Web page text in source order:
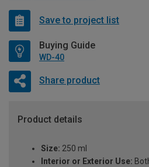
Save to project list
Buying Guide
WD-40
Share product
Product details
Size: 250 ml
Interior or Exterior Use: